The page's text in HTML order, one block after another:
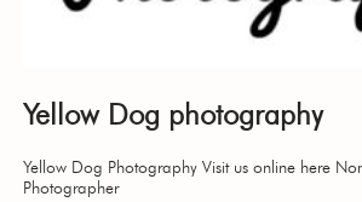
Yellow Dog photography
Yellow Dog Photography Visit us online here
Photographer